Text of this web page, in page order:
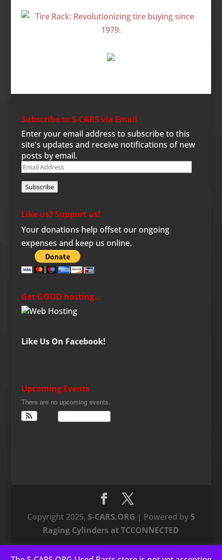
Subscribe to S-CARS via Email
Enter your email address to subscribe to this
site's updates and receive notifications of new
posts by email.
Email
Subscribe
Like us? Support us!
Your donations help offset our ongoing
expenses and keep us online.
Get GOOD hosting…
Like Us On Facebook!
Upcoming Events
There are no upcoming events.
Copyright 2025, S-CARS.ORG | Powered by 5
Raging Cylinders at TCCONNECTED